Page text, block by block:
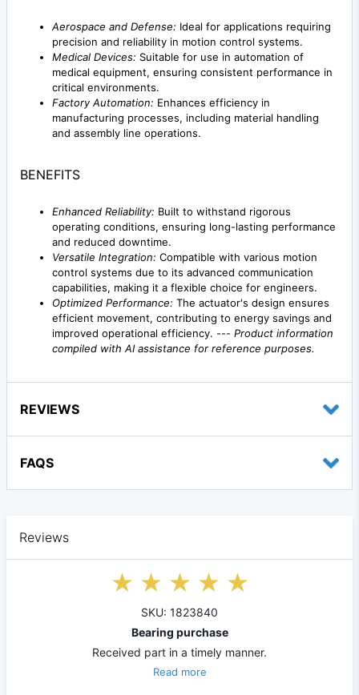
Aerospace and Defense: Ideal for applications requiring
precision and reliability in motion control systems.
Medical Devices: Suitable for use in automation of
medical equipment, ensuring consistent performance in
critical environments.
Factory Automation: Enhances efficiency in
manufacturing processes, including material handling
and assembly line operations.
BENEFITS
Enhanced Reliability: Built to withstand rigorous
operating conditions, ensuring long-lasting performance
and reduced downtime.
Versatile Integration: Compatible with various motion
control systems due to its advanced communication
capabilities, making it a flexible choice for engineers.
Optimized Performance: The actuator's design ensures
efficient movement, contributing to energy savings and
improved operational efficiency. --- Product information
compiled with AI assistance for reference purposes.
REVIEWS
FAQS
Reviews
SKU: 1823840
Bearing purchase
Received part in a timely manner.
Read more